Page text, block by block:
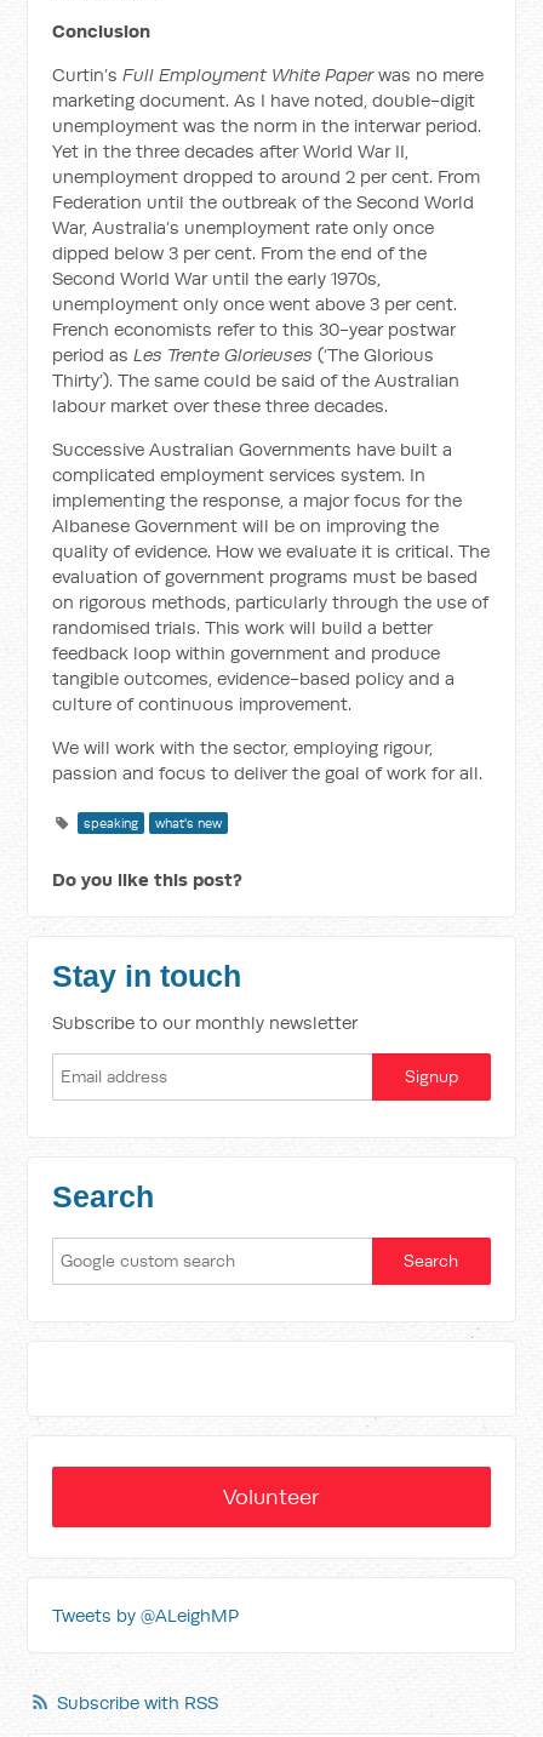
Conclusion
Curtin’s Full Employment White Paper was no mere
marketing document. As I have noted, double-digit
unemployment was the norm in the interwar period.
Yet in the three decades after World War II,
unemployment dropped to around 2 per cent. From
Federation until the outbreak of the Second World
War, Australia’s unemployment rate only once
dipped below 3 per cent. From the end of the
Second World War until the early 1970s,
unemployment only once went above 3 per cent.
French economists refer to this 30-year postwar
period as Les Trente Glorieuses (‘The Glorious
Thirty’). The same could be said of the Australian
labour market over these three decades.
Successive Australian Governments have built a
complicated employment services system. In
implementing the response, a major focus for the
Albanese Government will be on improving the
quality of evidence. How we evaluate it is critical. The
evaluation of government programs must be based
on rigorous methods, particularly through the use of
randomised trials. This work will build a better
feedback loop within government and produce
tangible outcomes, evidence-based policy and a
culture of continuous improvement.
We will work with the sector, employing rigour,
passion and focus to deliver the goal of work for all.
speaking what's new
Do you like this post?
Stay in touch
Subscribe to our monthly newsletter
Search
Volunteer
Tweets by @ALeighMP
Subscribe with RSS